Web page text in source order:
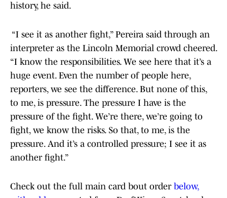
history, he said.
“I see it as another fight,” Pereira said through an
interpreter as the Lincoln Memorial crowd cheered.
“I know the responsibilities. We see here that it’s a
huge event. Even the number of people here,
reporters, we see the difference. But none of this,
to me, is pressure. The pressure I have is the
pressure of the fight. We’re there, we’re going to
fight, we know the risks. So that, to me, is the
pressure. And it’s a controlled pressure; I see it as
another fight.”
Check out the full main card bout order below,